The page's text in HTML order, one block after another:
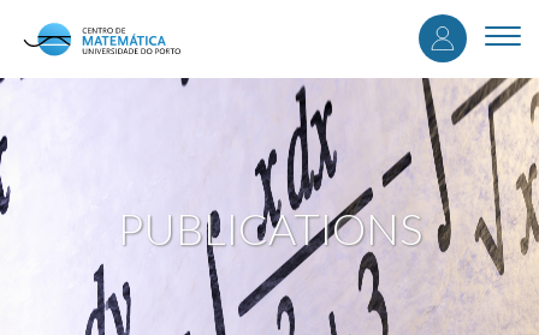
content
User
menu
PUBLICATIONS